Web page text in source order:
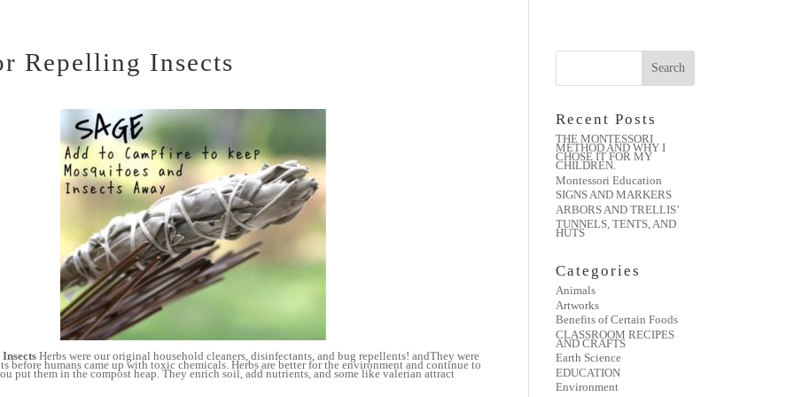
Repelling Insects
Herbs were our original household cleaners, disinfectants, and bug repellents! andThey were
before humans came up with toxic chemicals. Herbs are better for the environment and continue to
put them in the compost heap. They enrich soil, add nutrients, and some like valerian attract
Recent Posts
THE MONTESSORI
METHOD AND WHY I
CHOSE IT FOR MY
CHILDREN.
Montessori Education
SIGNS AND MARKERS
ARBORS AND TRELLIS’
TUNNELS, TENTS, AND
HUTS
Categories
Animals
Artworks
Benefits of Certain Foods
CLASSROOM RECIPES
AND CRAFTS
Earth Science
EDUCATION
Environment